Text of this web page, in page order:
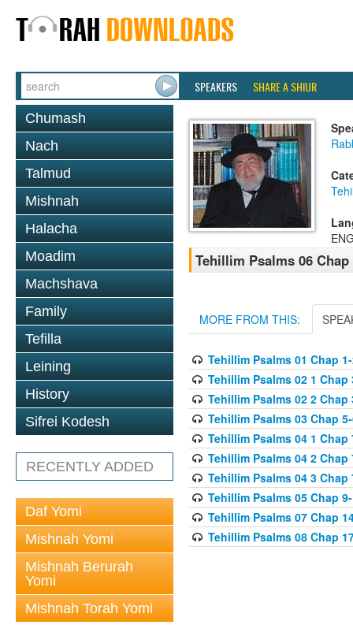
SPEAKERS SHARE A SHIUR
Chumash
Nach
Talmud
Mishnah
Halacha
Moadim
Machshava
Family
Tefilla
Leining
History
Sifrei Kodesh
RECENTLY ADDED
Daf Yomi
Mishnah Yomi
Mishnah Berurah
Yomi
Mishnah Torah Yomi
Tehillim Psalms 06 Chap
MORE FROM THIS:
Tehillim Psalms 01 Chap
Tehillim Psalms 02 1 Chap
Tehillim Psalms 02 2 Chap
Tehillim Psalms 03 Chap
Tehillim Psalms 04 1 Chap
Tehillim Psalms 04 2 Chap
Tehillim Psalms 04 3 Chap
Tehillim Psalms 05 Chap
Tehillim Psalms 07 Chap
Tehillim Psalms 08 Chap